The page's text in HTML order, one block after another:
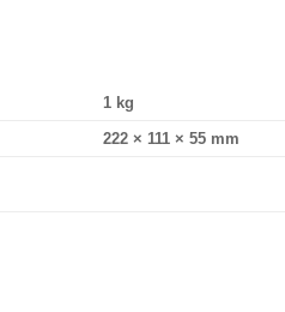
1 kg
222 × 111 × 55 mm